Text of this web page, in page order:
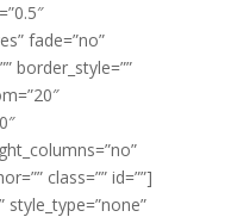
fade=”no”
border_style=””
class=”” id=””]
style_type=”none”